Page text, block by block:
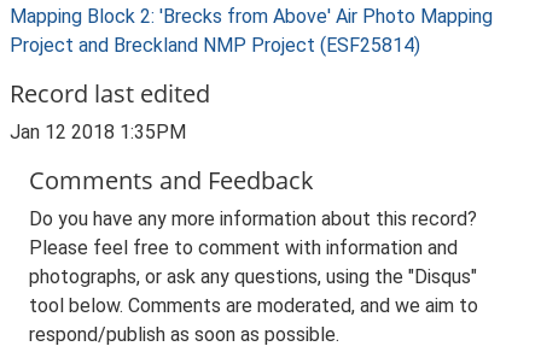
Mapping Block 2: 'Brecks from Above' Air Photo Mapping
Project and Breckland NMP Project (ESF25814)
Record last edited
Jan 12 2018 1:35PM
Comments and Feedback
Do you have any more information about this record?
Please feel free to comment with information and
photographs, or ask any questions, using the "Disqus"
tool below. Comments are moderated, and we aim to
respond/publish as soon as possible.